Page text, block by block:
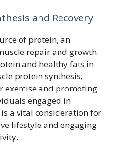
and Recovery
of protein, an
repair and growth.
and healthy fats in
protein synthesis,
exercise and promoting
engaged in
a vital consideration for
lifestyle and engaging